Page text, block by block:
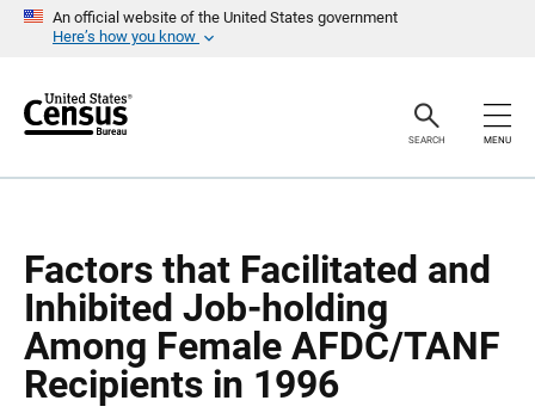
An official website of the United States government
Here’s how you know
r
SEARCH MENU
Factors that Facilitated and
Inhibited Job-holding
Among Female AFDC/TANF
Recipients in 1996
a